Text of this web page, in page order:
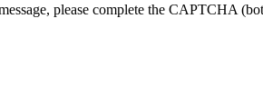
please complete the CAPTCHA